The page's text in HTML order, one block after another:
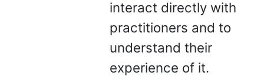
interact directly with
practitioners and to
understand their
experience of it.